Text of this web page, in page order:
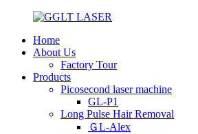
Home
About Us
Factory Tour
Products
Picosecond laser machine
GL-P1
Long Pulse Hair Removal
ＧL-Alex